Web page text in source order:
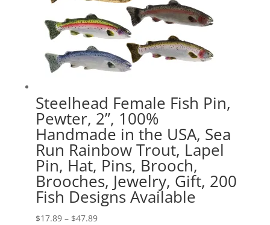
Steelhead Female Fish Pin,
Pewter, 2”, 100%
Handmade in the USA, Sea
Run Rainbow Trout, Lapel
Pin, Hat, Pins, Brooch,
Brooches, Jewelry, Gift, 200
Fish Designs Available
$17.89 – $47.89Price